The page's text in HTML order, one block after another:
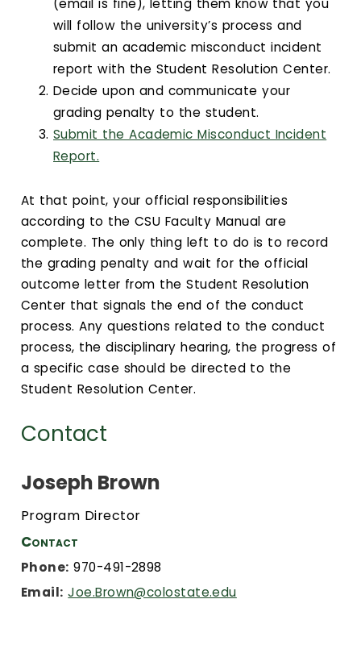
(email is fine), letting them know that you
will follow the university’s process and
submit an academic misconduct incident
report with the Student Resolution Center.
Decide upon and communicate your
grading penalty to the student.
Submit the Academic Misconduct Incident
Report.
At that point, your official responsibilities
according to the CSU Faculty Manual are
complete. The only thing left to do is to record
the grading penalty and wait for the official
outcome letter from the Student Resolution
Center that signals the end of the conduct
process. Any questions related to the conduct
process, the disciplinary hearing, the progress of
a specific case should be directed to the
Student Resolution Center.
Contact
Joseph Brown
Program Director
Contact
Phone: 970-491-2898
Email: Joe.Brown@colostate.edu